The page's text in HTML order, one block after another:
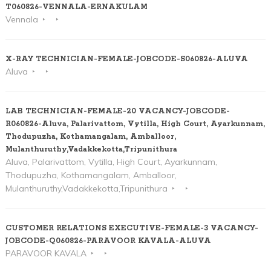
T060826-VENNALA-ERNAKULAM
Vennala
X-RAY TECHNICIAN-FEMALE-JOBCODE-S060826-ALUVA
Aluva
LAB TECHNICIAN-FEMALE-20 VACANCY-JOBCODE-
R060826-Aluva, Palarivattom, Vytilla, High Court, Ayarkunnam,
Thodupuzha, Kothamangalam, Amballoor,
Mulanthuruthy,Vadakkekotta,Tripunithura
Aluva, Palarivattom, Vytilla, High Court, Ayarkunnam,
Thodupuzha, Kothamangalam, Amballoor,
Mulanthuruthy,Vadakkekotta,Tripunithura
CUSTOMER RELATIONS EXECUTIVE-FEMALE-3 VACANCY-
JOBCODE-Q060826-PARAVOOR KAVALA-ALUVA
PARAVOOR KAVALA